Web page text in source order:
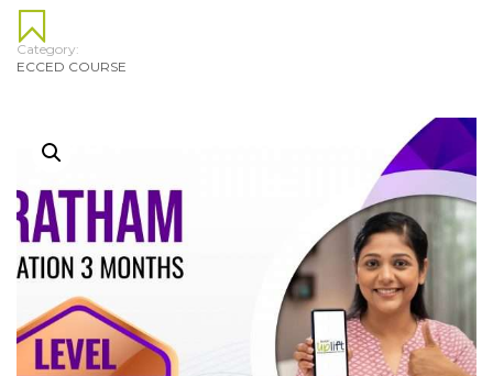
Category:
ECCED COURSE